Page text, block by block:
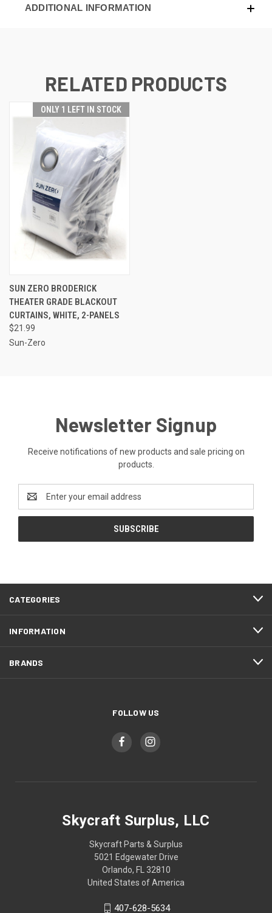
ADDITIONAL INFORMATION
RELATED PRODUCTS
ONLY 1 LEFT IN STOCK
SUN ZERO BRODERICK
THEATER GRADE BLACKOUT
CURTAINS, WHITE, 2-PANELS
$21.99
Sun-Zero
Newsletter Signup
Receive notifications of new products and sale pricing on
products.
Address
CATEGORIES
INFORMATION
BRANDS
FOLLOW US
Skycraft Surplus, LLC
Skycraft Parts & Surplus
5021 Edgewater Drive
Orlando, FL 32810
United States of America
407-628-5634